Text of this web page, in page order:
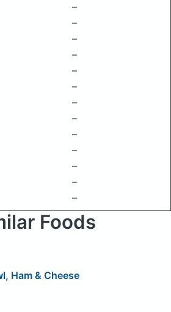
–
–
–
–
–
–
–
–
–
–
–
–
–
Foods
Ham & Cheese